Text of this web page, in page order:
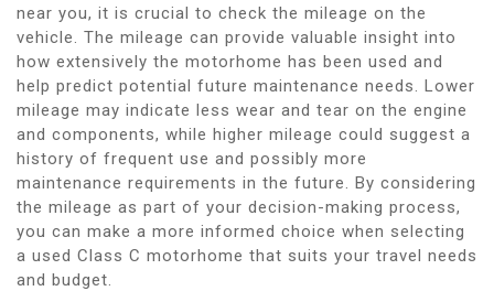
near you, it is crucial to check the mileage on the
vehicle. The mileage can provide valuable insight into
how extensively the motorhome has been used and
help predict potential future maintenance needs. Lower
mileage may indicate less wear and tear on the engine
and components, while higher mileage could suggest a
history of frequent use and possibly more
maintenance requirements in the future. By considering
the mileage as part of your decision-making process,
you can make a more informed choice when selecting
a used Class C motorhome that suits your travel needs
and budget.